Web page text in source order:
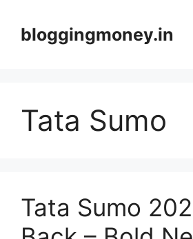
contentbloggingmoney.in
Tata Sumo
Tata Sumo